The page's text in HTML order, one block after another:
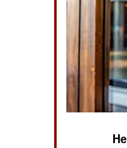
ASIA
EUROPE
MIDDLE
NORTH